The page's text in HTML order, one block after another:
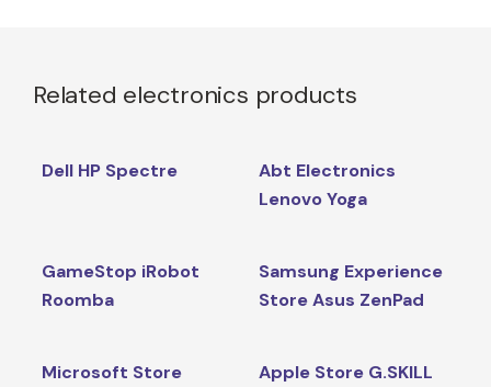
Related electronics products
Dell HP Spectre
Abt Electronics
Lenovo Yoga
GameStop iRobot
Roomba
Samsung Experience
Store Asus ZenPad
Microsoft Store
Apple Store G.SKILL